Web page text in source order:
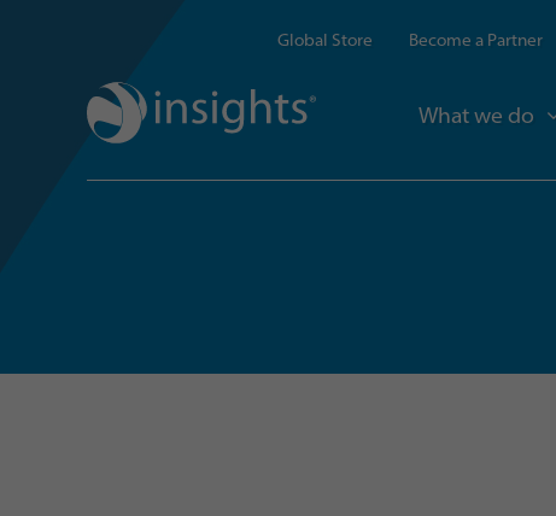
Global Store Become a Partner
What we do